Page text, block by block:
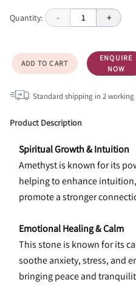
Quantity: - 1 +
ADD TO CART
ENQUIRE
NOW
Standard shipping in 2working
Product Description
Spiritual Growth & Intuition
Amethyst is known for its
helping to enhance
promote a stronger
Emotional Healing & Calm
This stone is known for its
soothe anxiety, stress, and
bringing peace and